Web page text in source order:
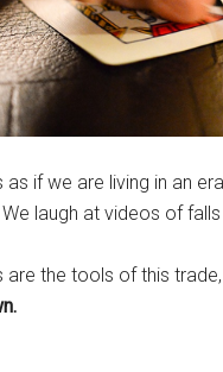
if we are living in an
laugh at videos of
are the tools of this